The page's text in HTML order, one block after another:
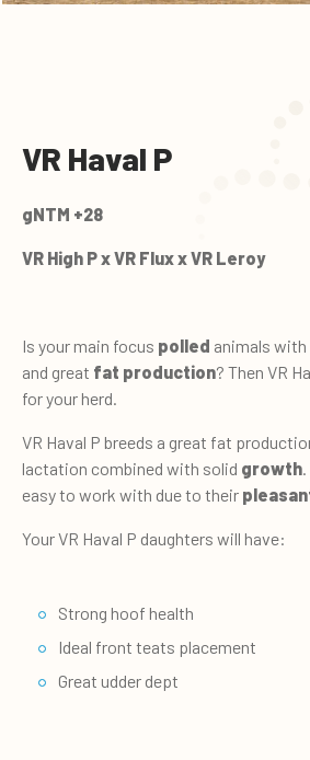
VR Haval P
gNTM +28
VR High P x VR Flux x VR Leroy
Is your main focus polled animals
and great fat production? Then VR
for your herd.
VR Haval P breeds a great fat
lactation combined with solid growth
easy to work with due to their
Your VR Haval P daughters will have:
Strong hoof health
Ideal front teats placement
Great udder dept